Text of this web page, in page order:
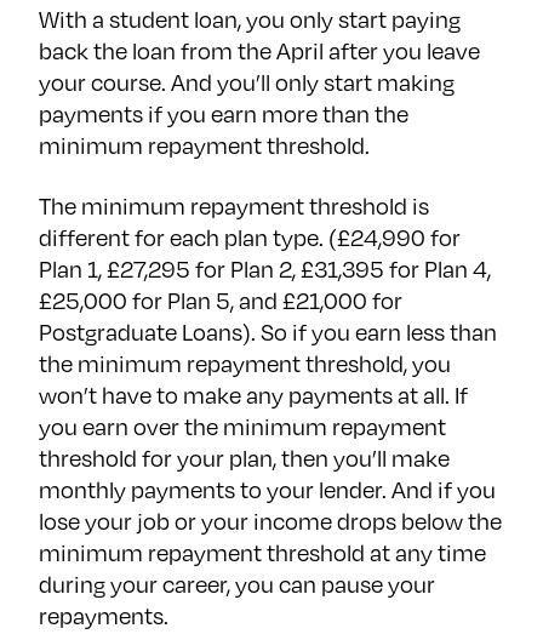
With a student loan, you only start paying
back the loan from the April after you leave
your course. And you’ll only start making
payments if you earn more than the
minimum repayment threshold.
The minimum repayment threshold is
different for each plan type. (£24,990 for
Plan 1, £27,295 for Plan 2, £31,395 for Plan 4,
£25,000 for Plan 5, and £21,000 for
Postgraduate Loans). So if you earn less than
the minimum repayment threshold, you
won’t have to make any payments at all. If
you earn over the minimum repayment
threshold for your plan, then you’ll make
monthly payments to your lender. And if you
lose your job or your income drops below the
minimum repayment threshold at any time
during your career, you can pause your
repayments.